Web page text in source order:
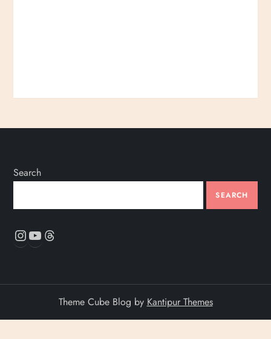
Search
SEARCH
Instagram
YouTube
Theme Cube Blog by Kantipur Themes